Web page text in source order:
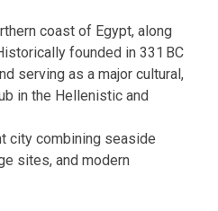
coast of Egypt, along
founded in 331 BC
serving as a major cultural,
in the Hellenistic and
city combining seaside
sites, and modern